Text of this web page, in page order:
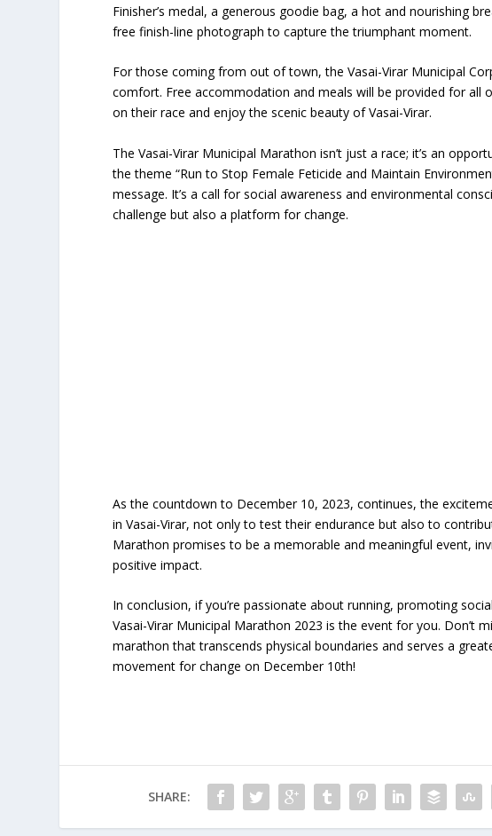
Finisher’s medal, a generous goodie bag, a hot and nourishing
free finish-line photograph to capture the triumphant moment.
For those coming from out of town, the Vasai-Virar Municipal
comfort. Free accommodation and meals will be provided for
on their race and enjoy the scenic beauty of Vasai-Virar.
The Vasai-Virar Municipal Marathon isn’t just a race; it’s an
the theme “Run to Stop Female Feticide and Maintain
message. It’s a call for social awareness and environmental
challenge but also a platform for change.
As the countdown to December 10, 2023, continues, the
in Vasai-Virar, not only to test their endurance but also to
Marathon promises to be a memorable and meaningful event,
positive impact.
In conclusion, if you’re passionate about running, promoting
Vasai-Virar Municipal Marathon 2023 is the event for you. Don’t
marathon that transcends physical boundaries and serves a
movement for change on December 10th!
SHARE: